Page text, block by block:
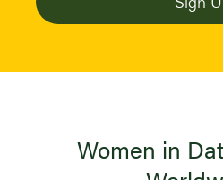
Women in